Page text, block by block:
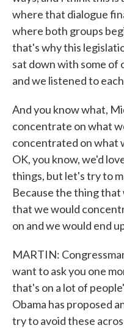
where that dialogue
where both groups
that's why this
sat down with some of
and we listened to
And you know what,
concentrate on what
concentrated on what
OK, you know, we'd
things, but let's try to
Because the thing
that we would
on and we would end
MARTIN:
want to ask you one
that's on a lot of
Obama has proposed
try to avoid these